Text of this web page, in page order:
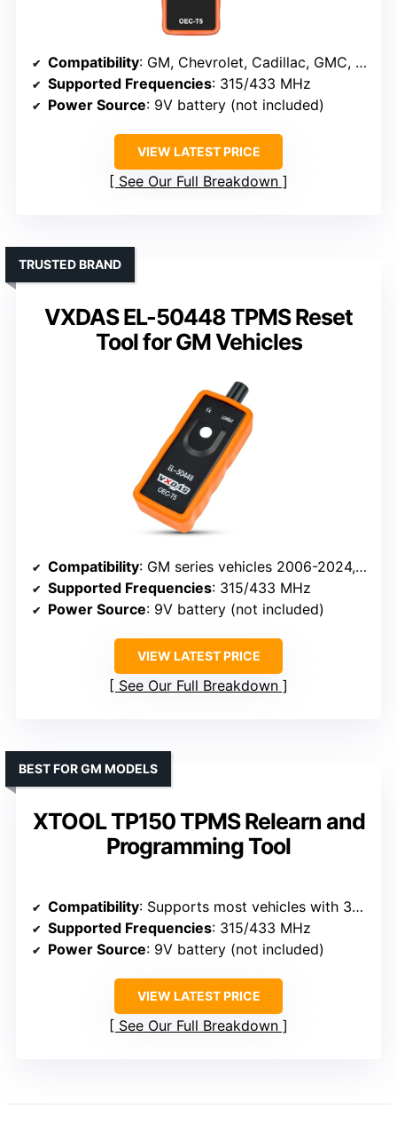
Compatibility: GM, Chevrolet, Cadillac, GMC, supports 315/433 MHz sensors
Supported Frequencies: 315/433 MHz
Power Source: 9V battery (not included)
VIEW LATEST PRICE
See Our Full Breakdown
VXDAS EL-50448 TPMS Reset
Tool for GM Vehicles
TRUSTED BRAND
Compatibility: GM series vehicles 2006-2024, supports 315/433 MHz sensors
Supported Frequencies: 315/433 MHz
Power Source: 9V battery (not included)
VIEW LATEST PRICE
See Our Full Breakdown
XTOOL TP150 TPMS Relearn and
Programming Tool
BEST FOR GM MODELS
Compatibility: Supports most vehicles with 315/433 MHz sensors, including GM, Asian, European brands
Supported Frequencies: 315/433 MHz
Power Source: 9V battery (not included)
VIEW LATEST PRICE
See Our Full Breakdown